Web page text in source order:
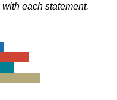
each statement.